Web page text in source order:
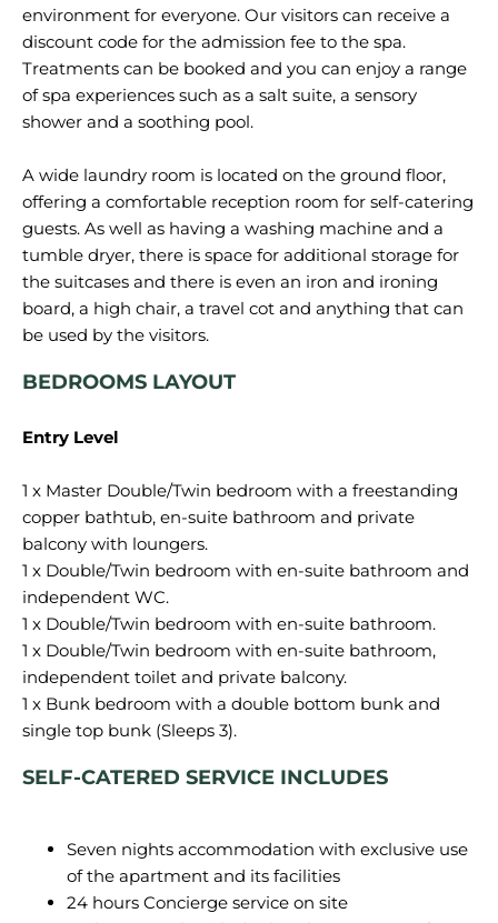
environment for everyone. Our visitors can receive a
discount code for the admission fee to the spa.
Treatments can be booked and you can enjoy a range
of spa experiences such as a salt suite, a sensory
shower and a soothing pool.
A wide laundry room is located on the ground floor,
offering a comfortable reception room for self-catering
guests. As well as having a washing machine and a
tumble dryer, there is space for additional storage for
the suitcases and there is even an iron and ironing
board, a high chair, a travel cot and anything that can
BEDROOMS LAYOUT
Entry Level
1 x Master Double/Twin bedroom with a freestanding
copper bathtub, en-suite bathroom and private
balcony with loungers.
1 x Double/Twin bedroom with en-suite bathroom and
independent WC.
1 x Double/Twin bedroom with en-suite bathroom.
1 x Double/Twin bedroom with en-suite bathroom,
independent toilet and private balcony.
1 x Bunk bedroom with a double bottom bunk and
SELF-CATERED SERVICE INCLUDES
Seven nights accommodation with exclusive use
of the apartment and its facilities
24 hours Concierge service on site